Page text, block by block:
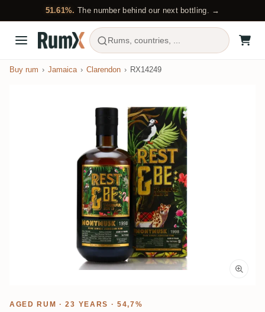
51.61%. The number behind our next bottling. →
Rums, countries, ...
Buy rum Jamaica Clarendon RX14249
AGED RUM · 23 YEARS · 54,7%